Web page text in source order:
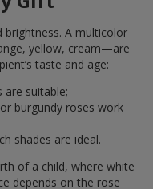
brightness. A multicolor
yellow, cream—are
taste and age:
are suitable;
burgundy roses work
shades are ideal.
of a child, where white
depends on the rose